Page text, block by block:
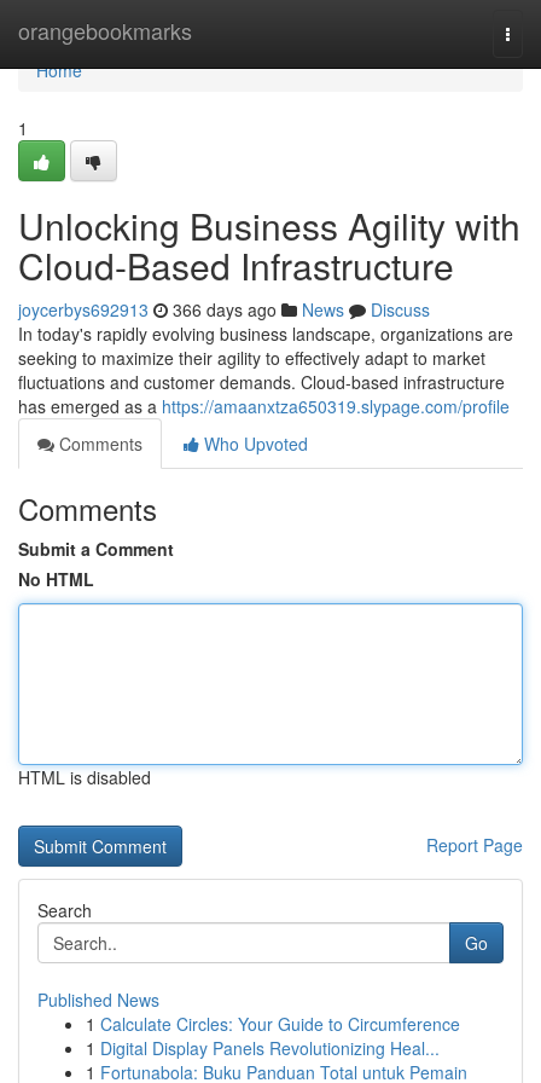
orangebookmarks
Home
Home
1
Unlocking Business Agility with
Cloud-Based Infrastructure
joycerbys692913 366 days ago News
Discuss
In today's rapidly evolving business landscape, organizations are
seeking to maximize their agility to effectively adapt to market
fluctuations and customer demands. Cloud-based infrastructure
has emerged as a https://amaanxtza650319.slypage.com/profile
Comments
Who Upvoted
Comments
Submit a Comment
No HTML
HTML is disabled
Report Page
Search
Go
Published News
1 Calculate Circles: Your Guide to Circumference
1 Digital Display Panels Revolutionizing Heal...
1 Fortunabola: Buku Panduan Total untuk Pemain